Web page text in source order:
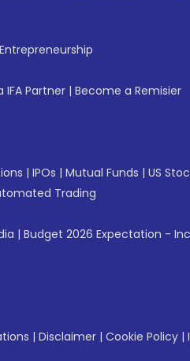
IFA Partner | Become a Remisier
| IPOs | Mutual Funds | US
Trading
| Budget 2026 Expectation -
| Disclaimer | Cookie Policy |